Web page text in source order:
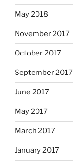
May 2018
November 2017
October 2017
September 2017
June 2017
May 2017
March 2017
January 2017